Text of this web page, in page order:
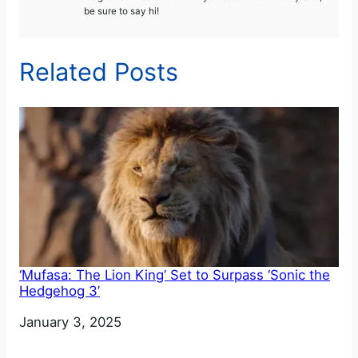
be sure to say hi!
Related Posts
‘Mufasa: The Lion King’ Set to Surpass ‘Sonic the
Hedgehog 3’
Date
January 3, 2025